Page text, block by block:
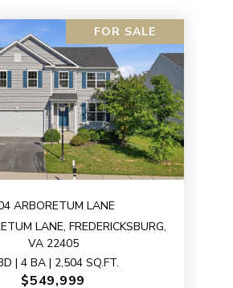
FOR SALE
ARBORETUM LANE
LANE, FREDERICKSBURG,
VA 22405
| 4 BA | 2,504 SQ.FT.
$549,999